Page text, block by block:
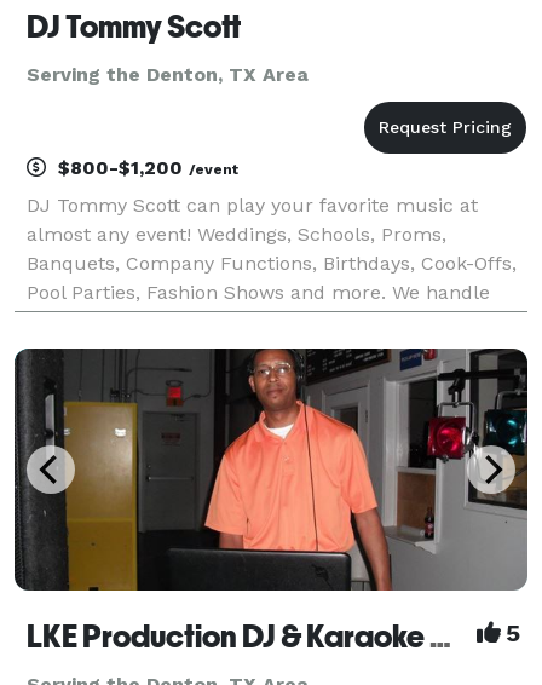
DJ Tommy Scott
Serving the Denton, TX Area
$800-$1,200 /event
DJ Tommy Scott can play your favorite music at
almost any event! Weddings, Schools, Proms,
Banquets, Company Functions, Birthdays, Cook-Offs,
Pool Parties, Fashion Shows and more. We handle
at an affordable and budget conscious price. Your
specia
LKE Production DJ & Karaoke Dallas/Fort Worth 5